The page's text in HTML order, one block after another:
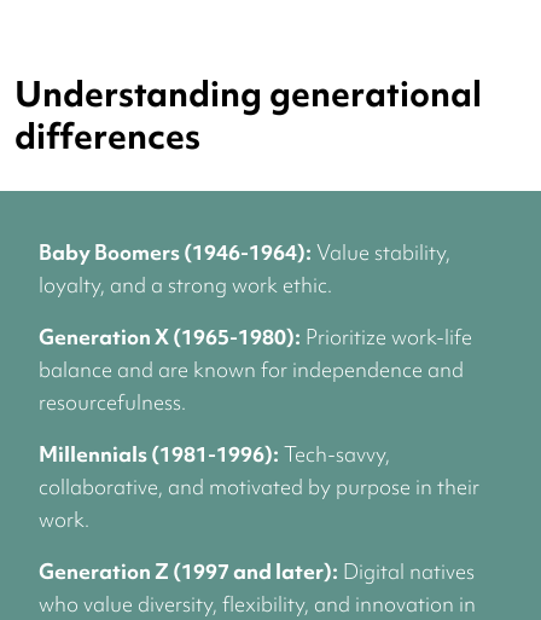
Understanding generational
differences
Baby Boomers (1946-1964): Value stability,
loyalty, and a strong work ethic.
Generation X (1965-1980): Prioritize work-life
balance and are known for independence and
resourcefulness.
Millennials (1981-1996): Tech-savvy,
collaborative, and motivated by purpose in their
work.
Generation Z (1997 and later): Digital natives
who value diversity, flexibility, and innovation in